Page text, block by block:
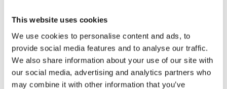
This website uses cookies
We use cookies to personalise content and ads, to
provide social media features and to analyse our traffic.
We also share information about your use of our site with
our social media, advertising and analytics partners who
may combine it with other information that you’ve
GENERAL NON-FICTION